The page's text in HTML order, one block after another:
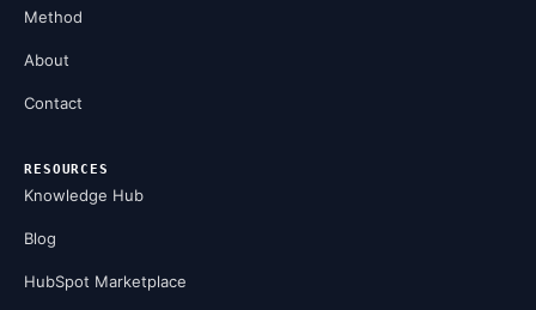
Method
About
Contact
RESOURCES
Knowledge Hub
Blog
HubSpot Marketplace